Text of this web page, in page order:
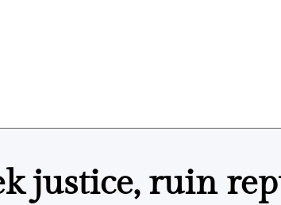
justice, ruin